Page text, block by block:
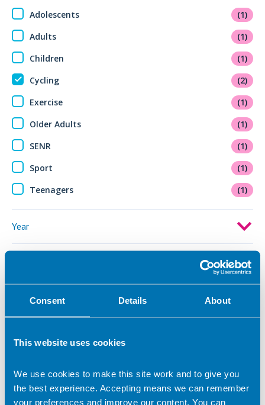
Consent Details About
This website uses cookies
We use cookies to make this site work and to give you
the best experience. Accepting means we can remember
your preferences and improve our content. You can
Adolescents
(1)
Adults
(1)
Children
(1)
Cycling
(2)
Exercise
(1)
Older Adults
(1)
SENR
(1)
Sport
(1)
Teenagers
(1)
Year